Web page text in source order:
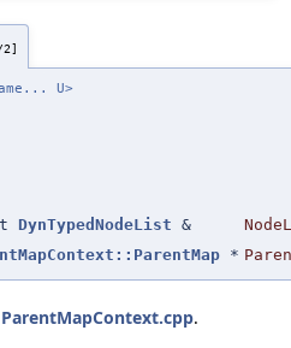
2]
U>
DynTypedNodeList &
*
ParentMapContext.cpp.